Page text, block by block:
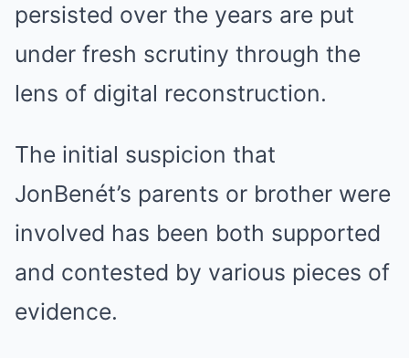
persisted over the years are put
under fresh scrutiny through the
lens of digital reconstruction.
The initial suspicion that
JonBenét’s parents or brother were
involved has been both supported
and contested by various pieces of
evidence.